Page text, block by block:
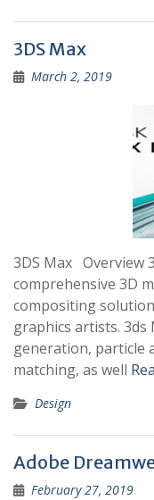
3DS Max
March 2, 2019
3DS Max Overview
comprehensive 3D
compositing
graphics artists. 3ds
generation, particle
matching, as well
Design
Adobe
February 27, 2019